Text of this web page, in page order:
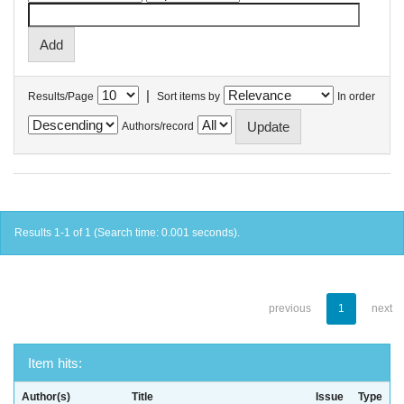
Results/Page | Sort items by In order
Authors/record
Results 1-1 of 1 (Search time: 0.001 seconds).
previous 1 next
Item hits:
Author(s) Title
Issue
Type